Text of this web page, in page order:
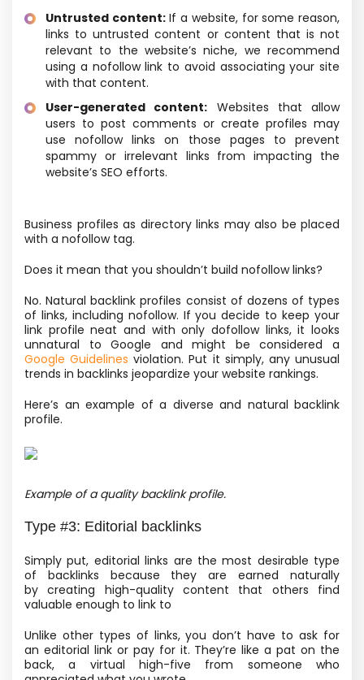
Untrusted content:If a website, for some reason,
links to untrusted content or content that is not
relevant to the website’s niche, we recommend
using a nofollow link to avoid associating your site
with that content.
User-generated content: Websites that allow
users to post comments or create profiles may
use nofollow links on those pages to prevent
spammy or irrelevant links from impacting the
website’s SEO efforts.
Business profiles as directory links may also be placed
with a nofollow tag.
Does it mean that you shouldn’t build nofollow links?
No. Natural backlink profiles consist of dozens of types
of links, including nofollow. If you decide to keep your
link profile neat and with only dofollow links, it looks
unnatural to Google and might be considered a
Google Guidelines violation. Put it simply, any unusual
trends in backlinks jeopardize your website rankings.
Here’s an example of a diverse and natural backlink
profile.
Example of a quality backlink profile.
Type #3: Editorial backlinks
Simply put, editorial links are the most desirable type
of backlinks because they are earned naturally
by creating high-quality content that others find
valuable enough to link to
Unlike other types of links, you don’t have to ask for
an editorial link or pay for it. They’re like a pat on the
back, a virtual high-five from someone who